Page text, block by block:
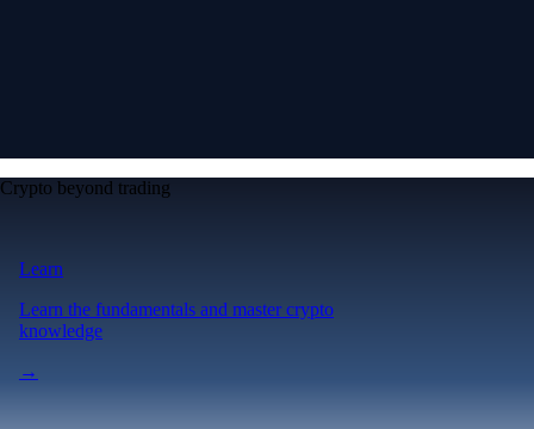
Crypto beyond trading
Learn
Learn the fundamentals and master crypto
knowledge
→